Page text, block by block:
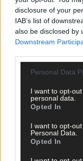
disclosure of your
IAB’s list of
also be disclosed by
Downstream
Personal Data
I want to opt-
personal data.
Opted In
I want to opt-
Personal Data.
Opted In
Cork delivered